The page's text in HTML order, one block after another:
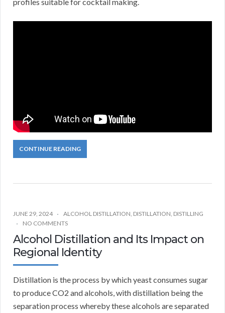
CONTINUE READING
JUNE 29, 2024 ALCOHOL DISTILLATION DISTILLATION DISTILLING
NO COMMENTS
Alcohol Distillation and Its Impact on
Regional Identity
Distillation is the process by which yeast consumes sugar
to produce CO2 and alcohols, with distillation being the
separation process whereby these alcohols are separated